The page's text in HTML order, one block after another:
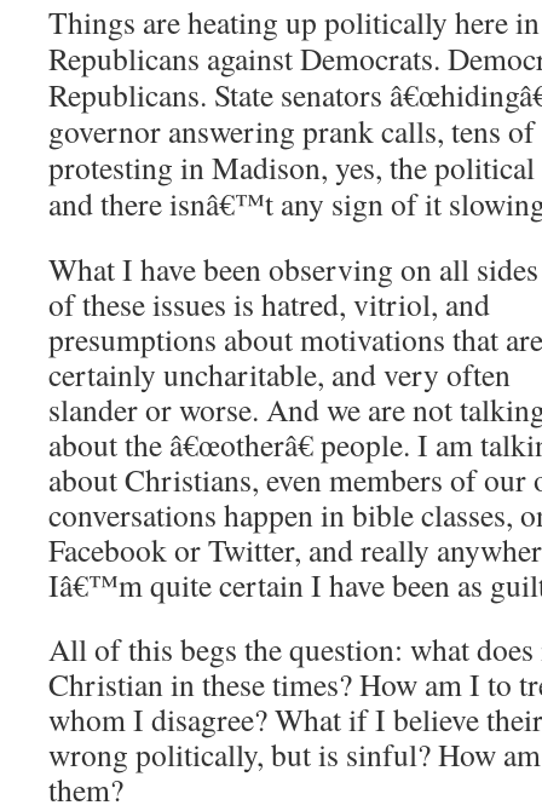
Things are heating up politically here
Republicans against Democrats.
Republicans. State senators
governor answering prank calls, tens
protesting in Madison, yes, the
and there isnâ€™t any sign of it
What I have been observing on all sides
of these issues is hatred, vitriol, and
presumptions about motivations that are
certainly uncharitable, and very often
slander or worse. And we are not
about the â€œotherâ€ people. I am
about Christians, even members of our
conversations happen in bible classes,
Facebook or Twitter, and really
Iâ€™m quite certain I have been as
All of this begs the question: what does
Christian in these times?How am I to
whom I disagree?What if I believe
wrong politically, but is sinful?How
them?